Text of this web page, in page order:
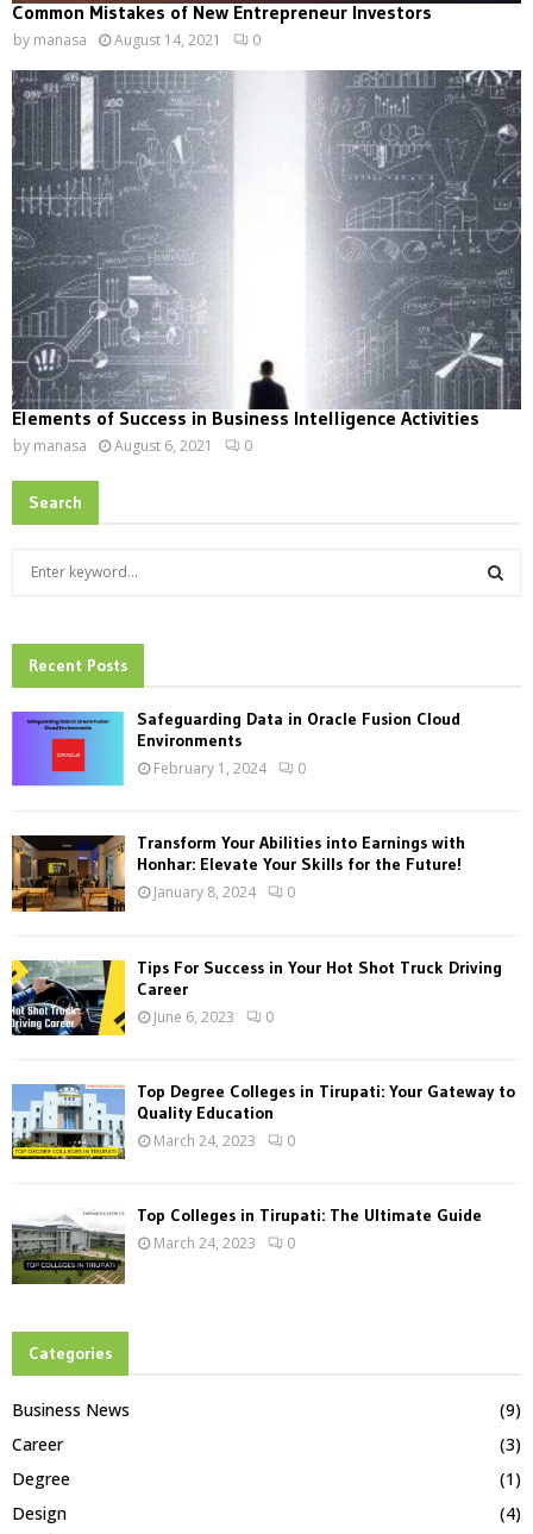
Common Mistakes of New Entrepreneur Investors
by manasa August 14, 2021 0
Elements of Success in Business Intelligence Activities
by manasa August 6, 2021 0
Search
h
f
:
Recent Posts
Safeguarding Data in Oracle Fusion Cloud
Environments
February 1, 2024 0
Transform Your Abilities into Earnings with
Honhar: Elevate Your Skills for the Future!
January 8, 2024 0
Tips For Success in Your Hot Shot Truck Driving
Career
June 6, 2023 0
Top Degree Colleges in Tirupati: Your Gateway to
Quality Education
March 24, 2023 0
Top Colleges in Tirupati: The Ultimate Guide
March 24, 2023 0
Categories
Business News
(9)
Career
(3)
Degree
(1)
Design
(4)